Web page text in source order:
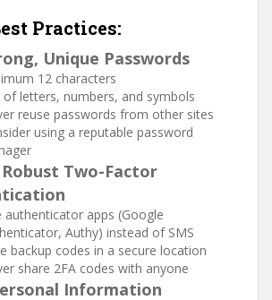
Practices:
Unique Passwords
12 characters
of letters, numbers, and symbols
reuse passwords from other sites
using a reputable password
Robust Two-Factor
authenticator apps (Google
Authy) instead of SMS
backup codes in a secure location
share 2FA codes with anyone
Information